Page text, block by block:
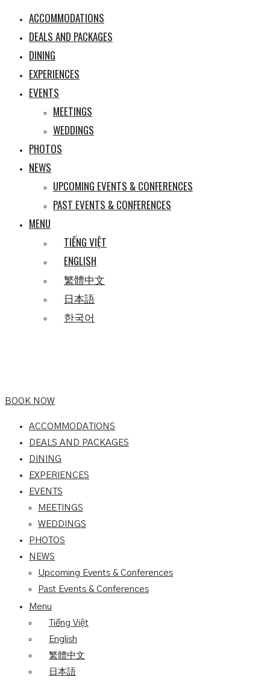
ACCOMMODATIONS
DEALS AND PACKAGES
DINING
EXPERIENCES
EVENTS
MEETINGS
WEDDINGS
PHOTOS
NEWS
UPCOMING EVENTS & CONFERENCES
PAST EVENTS & CONFERENCES
MENU
TIẾNG VIỆT
ENGLISH
繁體中文
日本語
한국어
BOOK NOW
ACCOMMODATIONS
DEALS AND PACKAGES
DINING
EXPERIENCES
EVENTS
MEETINGS
WEDDINGS
PHOTOS
NEWS
Upcoming Events & Conferences
Past Events & Conferences
Menu
Tiếng Việt
English
繁體中文
日本語